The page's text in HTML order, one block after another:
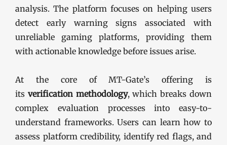
analysis. The platform focuses on helping users
detect early warning signs associated with
unreliable gaming platforms, providing them
with actionable knowledge before issues arise.
At the core of MT-Gate’s offering is
its verification methodology, which breaks down
complex evaluation processes into easy-to-
understand frameworks. Users can learn how to
assess platform credibility, identify red flags, and